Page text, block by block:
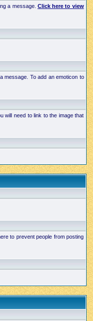
a message. Click here to view
message. To add an emoticon to
will need to link to the image that
to prevent people from posting